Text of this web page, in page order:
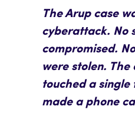
The Arup case
cyberattack. No
compromised.
were stolen.
touched a
made a phone